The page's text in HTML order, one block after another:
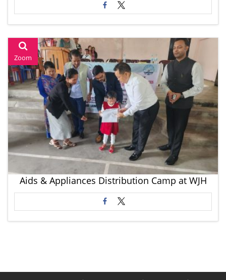
Zoom
Aids & Appliances Distribution Camp at WJH